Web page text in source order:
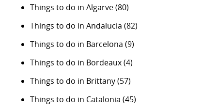
Things to do in Algarve(80)
Things to do in Andalucia (82)
Things to do in Barcelona (9)
Things to do in Bordeaux(4)
Things to do in Brittany(57)
Things to do in Catalonia (45)